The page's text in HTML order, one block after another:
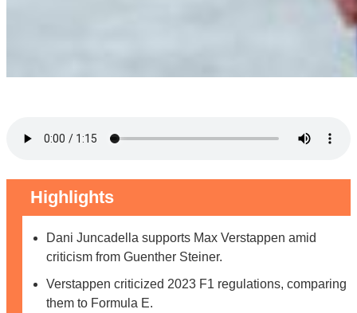
Highlights
Dani Juncadella supports Max Verstappen amid
criticism from Guenther Steiner.
Verstappen criticized 2023 F1 regulations, comparing
them to Formula E.